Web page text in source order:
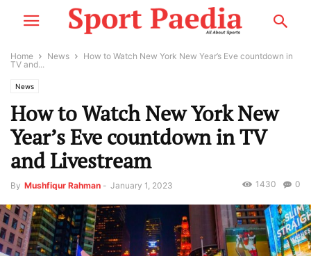
Home News
How to Watch New York New Year’s Eve countdown in
TV and...
News
How to Watch New York New
Year’s Eve countdown in TV
and Livestream
By Mushfiqur Rahman - January 1, 2023 0
1430